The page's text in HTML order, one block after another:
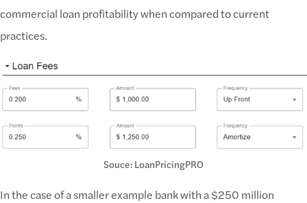
commercial loan profitability when compared to current
practices.
Souce: LoanPricingPRO
In the case of a smaller example bank with a $250 million